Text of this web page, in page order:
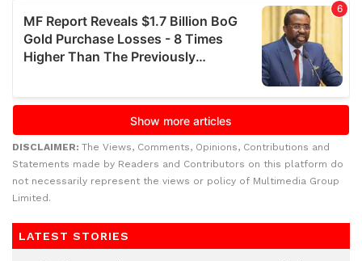
DISCLAIMER: The Views, Comments, Opinions, Contributions and
Statements made by Readers and Contributors on this platform do
not necessarily represent the views or policy of Multimedia Group
Limited.
LATEST STORIES